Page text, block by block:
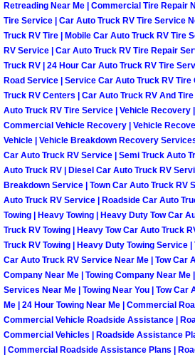
Spring Valley
Spring Valley
Spring Valley
Summerlin
Summerlin
Summerlin
Summerlin
Summerlin
Summerlin
Summerlin
Retreading Near Me | Commercial Tire Repair
Tire Service | Car Auto Truck RV Tire Service
Truck RV Tire | Mobile Car Auto Truck RV Tire
RV Service | Car Auto Truck RV Tire Repair
Truck RV | 24 Hour Car Auto Truck RV Tire
Road Service | Service Car Auto Truck RV
Truck RV Centers | Car Auto Truck RV And
Auto Truck RV Tire Service | Vehicle Recovery
Commercial Vehicle Recovery | Vehicle
Vehicle | Vehicle Breakdown Recovery
Car Auto Truck RV Service | Semi Truck Auto
Auto Truck RV | Diesel Car Auto Truck RV
Breakdown Service | Town Car Auto Truck RV
Auto Truck RV Service | Roadside Car Auto
Towing | Heavy Towing | Heavy Duty Tow Car
Truck RV Towing | Heavy Tow Car Auto Truck
Truck RV Towing | Heavy Duty Towing Service
Car Auto Truck RV Service Near Me | Tow Car
Company Near Me | Towing Company Near Me
Services Near Me | Towing Near You | Tow Car
Me | 24 Hour Towing Near Me | Commercial
Commercial Vehicle Roadside Assistance |
Commercial Vehicles | Roadside Assistance
| Commercial Roadside Assistance Plans |